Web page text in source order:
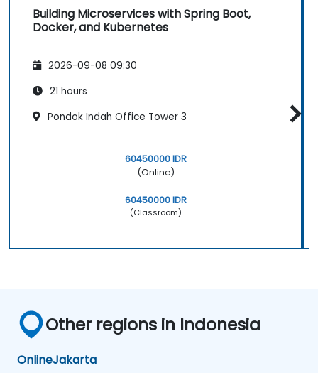
Building Microservices with Spring Boot,
Docker, and Kubernetes
2026-09-08 09:30
21 hours
Pondok Indah Office Tower 3
60450000 IDR
(Online)
60450000 IDR
(Classroom)
Other regions in Indonesia
OnlineJakarta